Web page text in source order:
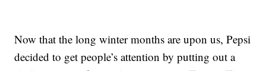
Now that the long winter months are upon us, Pepsi
decided to get people’s attention by putting out a